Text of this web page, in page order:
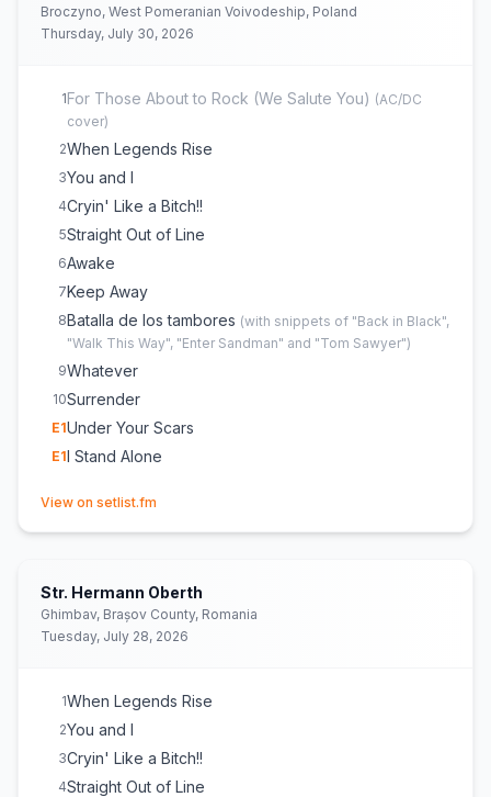
Broczyno, West Pomeranian Voivodeship, Poland
Thursday, July 30, 2026
1For Those About to Rock (We Salute You) (AC/DC
cover)
2When Legends Rise
3You and I
4Cryin' Like a Bitch!!
5Straight Out of Line
6Awake
7Keep Away
8Batalla de los tambores (with snippets of "Back in Black",
"Walk This Way", "Enter Sandman" and "Tom Sawyer")
9Whatever
10Surrender
E1Under Your Scars
E1I Stand Alone
View on setlist.fm
Str. Hermann Oberth
Ghimbav, Brașov County, Romania
Tuesday, July 28, 2026
1When Legends Rise
2You and I
3Cryin' Like a Bitch!!
4Straight Out of Line